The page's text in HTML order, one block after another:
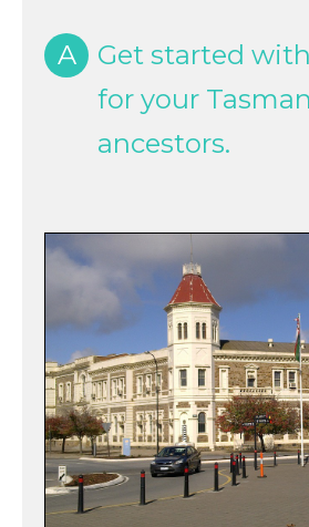
A
Get started
for your
ancestors.